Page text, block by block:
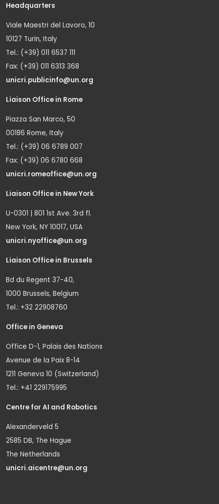
Headquarters
Viale Maestri del Lavoro, 10
10127 Turin, Italy
Tel.: (+39) 011 6537 111
Fax: (+39) 011 6313 368
unicri.publicinfo@un.org
Liaison Office in Rome
Piazza San Marco, 50
00186 Rome, Italy
Tel.: (+39) 06 6789 007
Fax: (+39) 06 6780 668
unicri.romeoffice@un.org
Liaison Office in New York
U-0301 | 801 1st Ave. 3rd fl.
New York, NY 10017, USA
unicri.nyoffice@un.org
Liaison Office in Brussels
Bd du Regent 37-40,
1000 Brussels, Belgium
Tel.: +32 22908760
Office in Geneva
Office D-1, Palais des Nations
Avenue de la Paix 8-14
1211 Geneva 10 (Switzerland)
Tel.: +41 229175995
Centre for AI and Robotics
Alexanderveld 5
2585 DB, The Hague
The Netherlands
unicri.aicentre@un.org